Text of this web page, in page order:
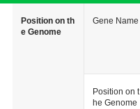
Position on th
e Genome
Gene Name
Position on t
he Genome